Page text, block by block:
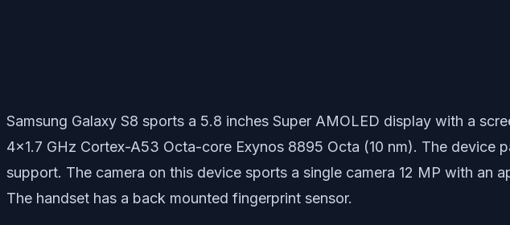
Samsung Galaxy S8 sports a 5.8 inches Super AMOLED display with a
4×1.7 GHz Cortex-A53 Octa-core Exynos 8895 Octa (10 nm). The device
support. The camera on this device sports a single camera 12 MP with
The handset has a back mounted fingerprint sensor.